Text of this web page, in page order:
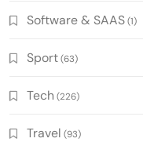
Software & SAAS(1)
Sport(63)
Tech (226)
Travel (93)